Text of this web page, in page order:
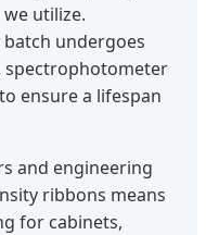
utilize.
batch undergoes
ensure a lifespan
and engineering
ribbons means
for cabinets,